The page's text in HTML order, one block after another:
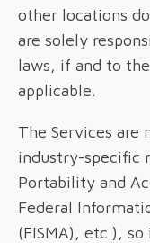
other locations
are solely
laws, if and to
applicable.
The Services
industry-specific
Portability and
Federal
(FISMA), etc.),